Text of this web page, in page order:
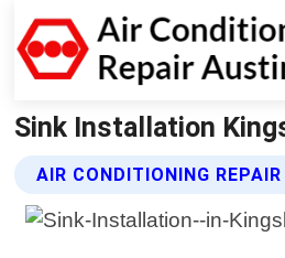
Sink Installation
AIR CONDITIONING